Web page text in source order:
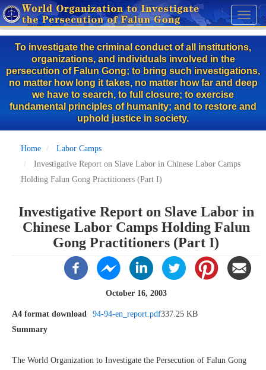
Skip
to
main
content
Toggle
To investigate the criminal conduct of all institutions,
organizations, and individuals involved in the
persecution of Falun Gong; to bring such investigations,
no matter how long it takes, no matter how far and deep
we have to search, to full closure; to exercise
fundamental principles of humanity; and to restore and
uphold justice in society.
Home
Labor Camps
Investigative Report on Slave Labor in Chinese Labor Camps
Holding Falun Gong Practitioners (Part I)
Investigative Report on Slave Labor in
Chinese Labor Camps Holding Falun
Gong Practitioners (Part I)
October 16, 2003
A4 format download 94-94-en_report.pdf337.25 KB
Summary
The World Organization to Investigate the Persecution of Falun Gong